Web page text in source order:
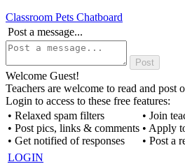
Classroom Pets Chatboard
Post a message...
Welcome Guest!
Teachers are welcome to read and post
Login to access to these free features:
• Relaxed spam filters
• Post pics, links & comments
• Get notified of responses
• Join
• Apply
• Post a
LOGIN